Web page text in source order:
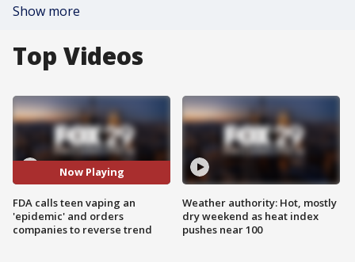
Show more
Top Videos
Now Playing
FDA calls teen vaping an
'epidemic' and orders
companies to reverse trend
Weather authority: Hot, mostly
dry weekend as heat index
pushes near 100